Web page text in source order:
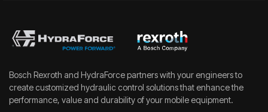
Bosch Rexroth and HydraForce partners with your engineers to
create customized hydraulic control solutions that enhance the
performance, value and durability of your mobile equipment.